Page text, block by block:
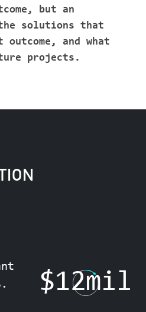
but an
solutions that
and what
projects.
$12mil